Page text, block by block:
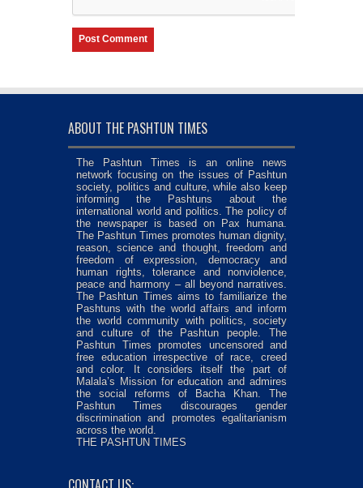
ABOUT THE PASHTUN TIMES
The Pashtun Times is an online news
network focusing on the issues of Pashtun
society, politics and culture, while also keep
informing the Pashtuns about the
international world and politics. The policy of
the newspaper is based on Pax humana.
The Pashtun Times promotes human dignity,
reason, science and thought, freedom and
freedom of expression, democracy and
human rights, tolerance and nonviolence,
peace and harmony – all beyond narratives.
The Pashtun Times aims to familiarize the
Pashtuns with the world affairs and inform
the world community with politics, society
and culture of the Pashtun people. The
Pashtun Times promotes uncensored and
free education irrespective of race, creed
and color. It considers itself the part of
Malala’s Mission for education and admires
the social reforms of Bacha Khan. The
Pashtun Times discourages gender
discrimination and promotes egalitarianism
across the world.
THE PASHTUN TIMES